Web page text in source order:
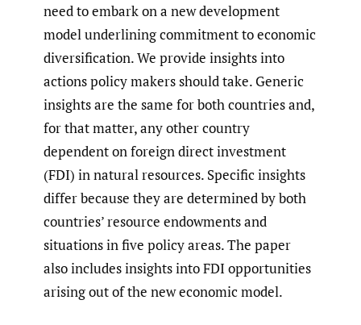
need to embark on a new development
model underlining commitment to economic
diversification. We provide insights into
actions policy makers should take. Generic
insights are the same for both countries and,
for that matter, any other country
dependent on foreign direct investment
(FDI) in natural resources. Specific insights
differ because they are determined by both
countries’ resource endowments and
situations in five policy areas. The paper
also includes insights into FDI opportunities
arising out of the new economic model.